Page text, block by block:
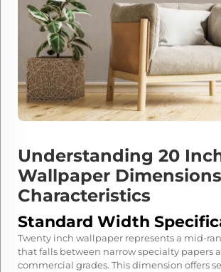
Understanding 20
Wallpaper
Characteristics
Standard Width
Twenty inch wallpaper represents a mid-
that falls between narrow specialty papers
commercial grades. This dimension offers